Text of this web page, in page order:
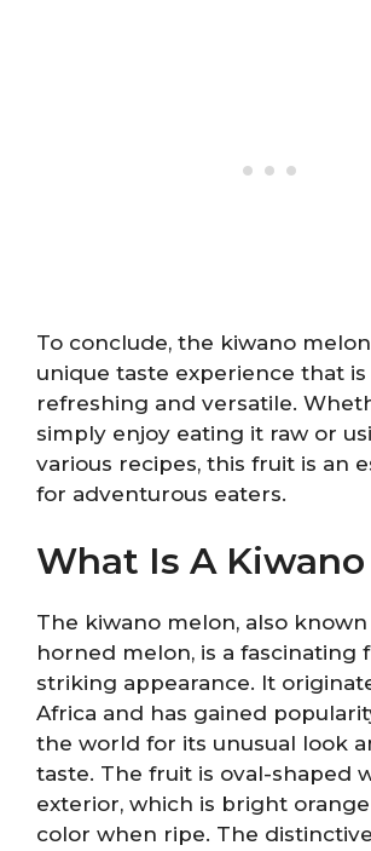
To conclude, the kiwano
unique taste experience that
refreshing and versatile.
simply enjoy eating it raw or
various recipes, this fruit is an
for adventurous eaters.
What Is A
The kiwano melon, also known
horned melon, is a fascinating
striking appearance. It
Africa and has gained
the world for its unusual look
taste. The fruit is oval-shaped
exterior, which is bright
color when ripe. The